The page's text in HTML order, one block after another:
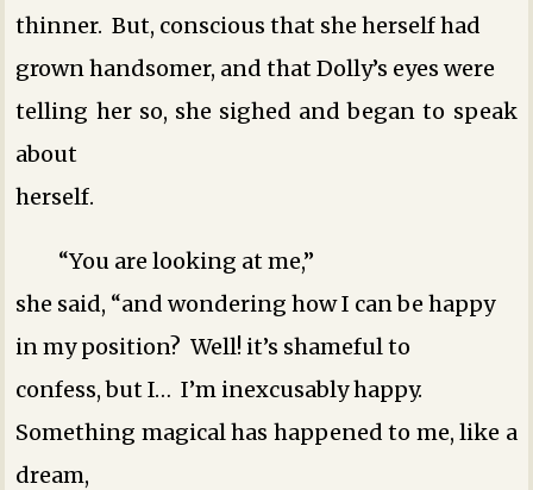
thinner. But, conscious that she herself had
grown handsomer, and that Dolly’s eyes were
telling her so, she sighed and began to speak
about
herself.
“You are looking at me,”
she said, “and wondering how I can be happy
in my position? Well! it’s shameful to
confess, but I… I’m inexcusably happy.
Something magical has happened to me, like a
dream,